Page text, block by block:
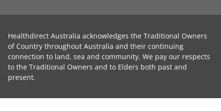
Healthdirect Australia acknowledges the Traditional Owners
of Country throughout Australia and their continuing
connection to land, sea and community. We pay our respects
to the Traditional Owners and to Elders both past and
present.